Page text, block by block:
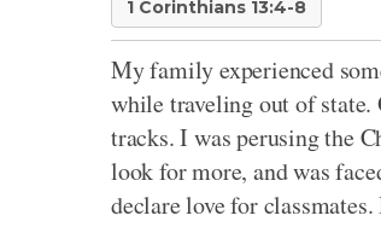
1 Corinthians 13:4-8
My family experienced
while traveling out of state.
tracks. I was perusing the
look for more, and was
declare love for